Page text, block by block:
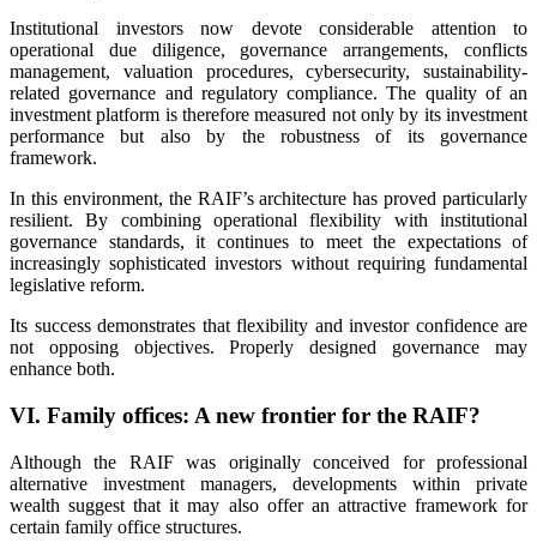
Institutional investors now devote considerable attention to
operational due diligence, governance arrangements, conflicts
management, valuation procedures, cybersecurity, sustainability-
related governance and regulatory compliance. The quality of an
investment platform is therefore measured not only by its investment
performance but also by the robustness of its governance
framework.
In this environment, the RAIF’s architecture has proved particularly
resilient. By combining operational flexibility with institutional
governance standards, it continues to meet the expectations of
increasingly sophisticated investors without requiring fundamental
legislative reform.
Its success demonstrates that flexibility and investor confidence are
not opposing objectives. Properly designed governance may
enhance both.
VI. Family offices: A new frontier for the RAIF?
Although the RAIF was originally conceived for professional
alternative investment managers, developments within private
wealth suggest that it may also offer an attractive framework for
certain family office structures.